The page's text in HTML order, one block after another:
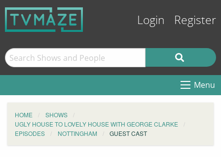
Login Register
Menu
HOME
SHOWS
UGLY HOUSE TO LOVELY HOUSE WITH GEORGE CLARKE
EPISODES
NOTTINGHAM GUEST CAST